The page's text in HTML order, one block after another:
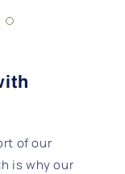
of our
is why our